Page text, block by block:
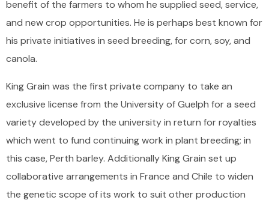
benefit of the farmers to whom he supplied seed, service,
and new crop opportunities. He is perhaps best known for
his private initiatives in seed breeding, for corn, soy, and
canola.
King Grain was the first private company to take an
exclusive license from the University of Guelph for a seed
variety developed by the university in return for royalties
which went to fund continuing work in plant breeding; in
this case, Perth barley. Additionally King Grain set up
collaborative arrangements in France and Chile to widen
the genetic scope of its work to suit other production